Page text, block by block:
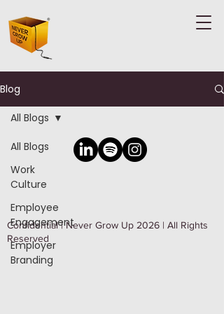
Blog
All Blogs
Work
Culture
Employee
Engagement
Employer
Branding
All Blogs
Confidential | Never Grow Up 2026 | All Rights
Reserved